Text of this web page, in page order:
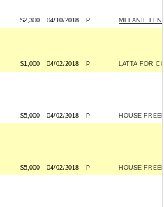
$2,300 04/10/2018 P MELANIE
$1,000 04/02/2018 P LATTA FOR
$5,000 04/02/2018 P HOUSE
$5,000 04/02/2018 P HOUSE